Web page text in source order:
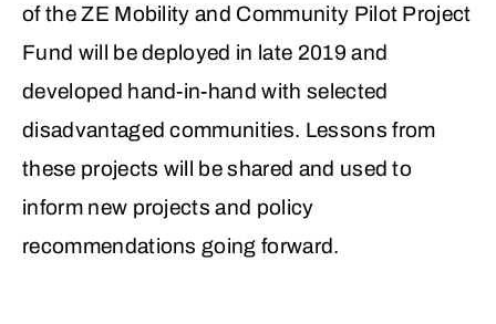
of the ZE Mobility and Community Pilot Project
Fund will be deployed in late 2019 and
developed hand-in-hand with selected
disadvantaged communities. Lessons from
these projects will be shared and used to
inform new projects and policy
recommendations going forward.